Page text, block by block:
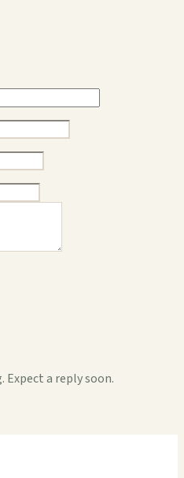
Expect a reply soon.